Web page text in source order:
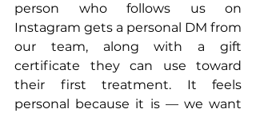
person who follows us on
Instagram gets a personal DM from
our team, along with a gift
certificate they can use toward
their first treatment. It feels
personal because it is — we want